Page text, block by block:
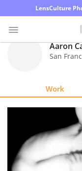
LensCulture
Learn
Aaron
San
Work